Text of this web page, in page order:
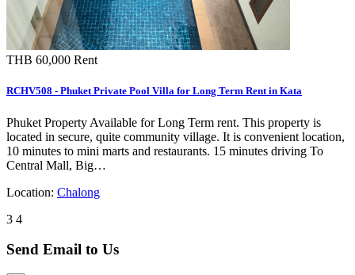
THB 60,000 Rent
RCHV508 - Phuket Private Pool Villa for Long Term Rent in Kata
Phuket Property Available for Long Term rent. This property is
located in secure, quite community village. It is convenient location,
10 minutes to mini marts and restaurants. 15 minutes driving To
Central Mall, Big…
Location: Chalong
3 4
Send Email to Us